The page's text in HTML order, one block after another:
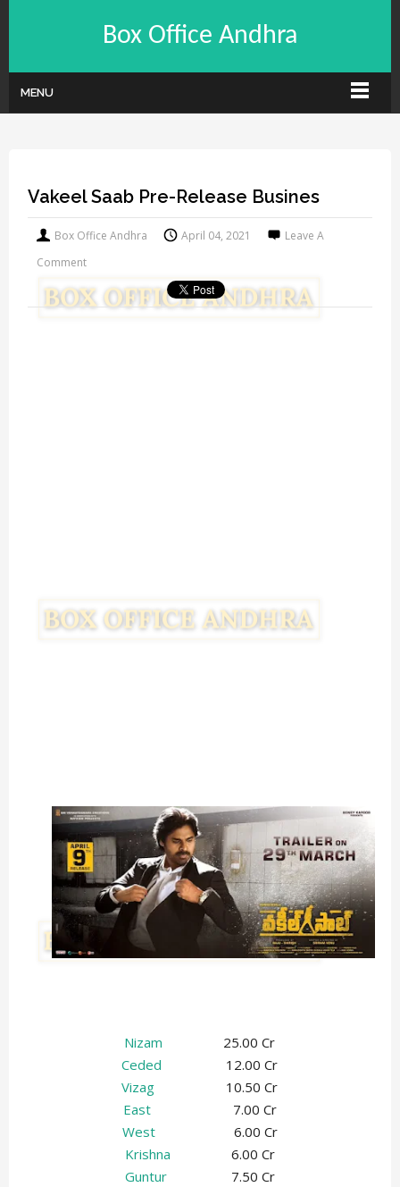
Box Office Andhra
MENU
Vakeel Saab Pre-Release Busines
Box Office Andhra April 04, 2021
Leave A
Comment
Nizam 25.00 Cr
Ceded 12.00 Cr
Vizag 10.50 Cr
East
7.00 Cr
West6.00 Cr
Krishna 6.00 Cr
Guntur7.50 Cr